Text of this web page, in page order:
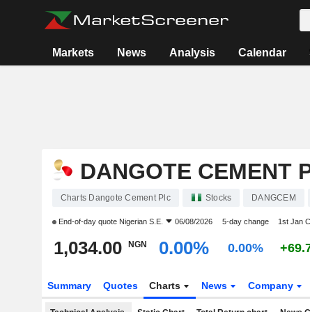
Markets News Analysis Calendar
DANGOTE CEMENT
Charts Dangote Cement Plc Stocks DANGCEM
End-of-day quote Nigerian S.E. 06/08/2026 5-day change 1st Jan
1,034.00 NGN 0.00% 0.00%
Summary Quotes Charts News Company